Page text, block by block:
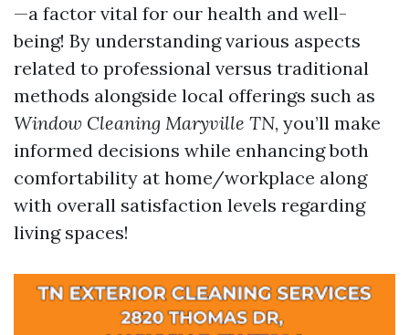
—a factor vital for our health and well-
being! By understanding various aspects
related to professional versus traditional
methods alongside local offerings such as
Window Cleaning Maryville TN, you’ll make
informed decisions while enhancing both
comfortability at home/workplace along
with overall satisfaction levels regarding
living spaces!